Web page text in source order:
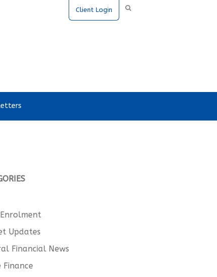
Client Login
Updates
Financial News
Finance